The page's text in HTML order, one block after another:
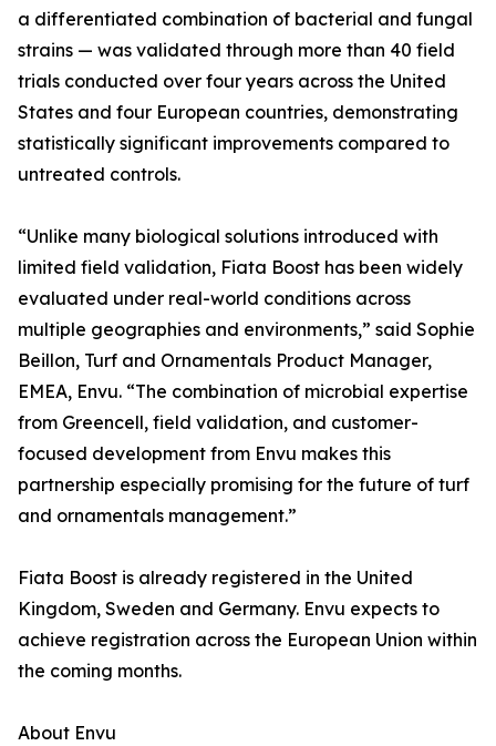
a differentiated combination of bacterial and fungal
strains — was validated through more than 40 field
trials conducted over four years across the United
States and four European countries, demonstrating
statistically significant improvements compared to
untreated controls.
“Unlike many biological solutions introduced with
limited field validation, Fiata Boost has been widely
evaluated under real-world conditions across
multiple geographies and environments,” said Sophie
Beillon, Turf and Ornamentals Product Manager,
EMEA, Envu. “The combination of microbial expertise
from Greencell, field validation, and customer-
focused development from Envu makes this
partnership especially promising for the future of turf
and ornamentals management.”
Fiata Boost is already registered in the United
Kingdom, Sweden and Germany. Envu expects to
achieve registration across the European Union within
the coming months.
About Envu